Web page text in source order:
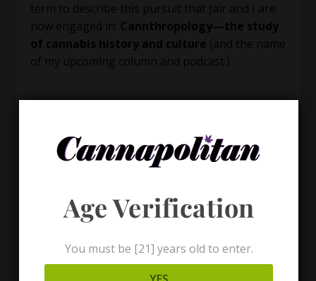
term to describe this pursuit that Jair and I are
now engaged in: Cannthropology—the study
of cannabis history and culture (and the name
of my upcoming column and podcast.)
Age Verification
You must be [21] years old to enter.